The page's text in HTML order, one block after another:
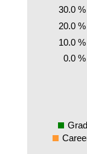
0.0 %
10.0 %
20.0 %
30.0 %